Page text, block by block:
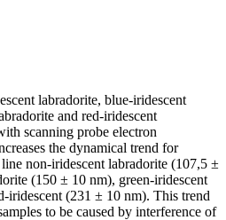
labradorite, blue-iridescent
and red-iridescent
scanning probe electron
the dynamical trend for
non-iridescent labradorite (107,5 ±
(150 ± 10 nm), green-iridescent
iridescent (231 ± 10 nm). This trend
to be caused by interference of